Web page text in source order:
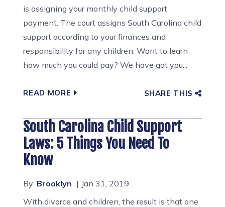
is assigning your monthly child support
payment. The court assigns South Carolina child
support according to your finances and
responsibility for any children. Want to learn
how much you could pay? We have got you...
READ MORE SHARE THIS
South Carolina Child Support
Laws: 5 Things You Need To
Know
By: Brooklyn
Jan 31, 2019
With divorce and children, the result is that one